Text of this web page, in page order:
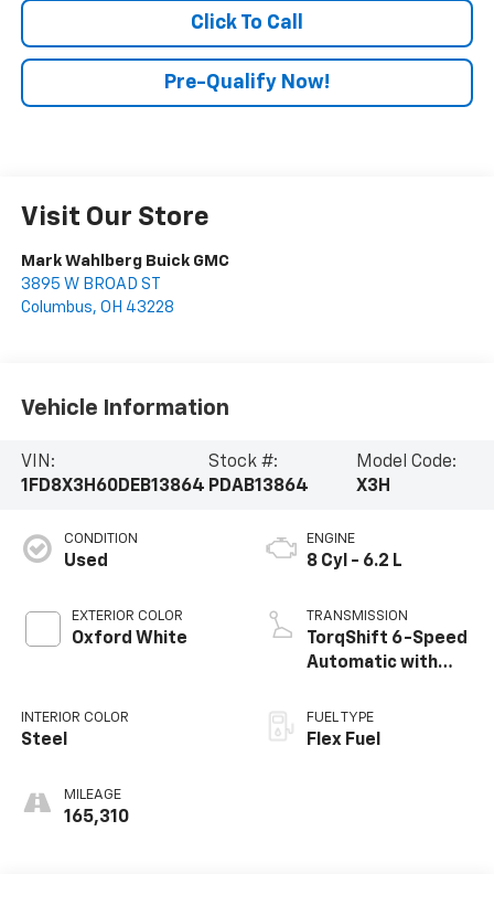
Click To Call
Pre-Qualify Now!
Visit Our Store
Mark Wahlberg Buick GMC
3895 W BROAD ST
Columbus, OH 43228
Vehicle Information
VIN:
1FD8X3H60DEB13864
Stock #:
PDAB13864
Model Code:
X3H
CONDITION
Used
EXTERIOR COLOR
Oxford White
INTERIOR COLOR
Steel
MILEAGE
165,310
ENGINE
8 Cyl - 6.2 L
TRANSMISSION
TorqShift 6-Speed
Automatic with
FUEL TYPE
Flex Fuel